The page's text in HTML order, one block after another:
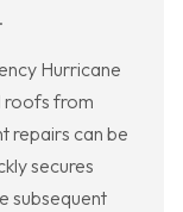
Hurricane
roofs from
repairs can be
secures
subsequent